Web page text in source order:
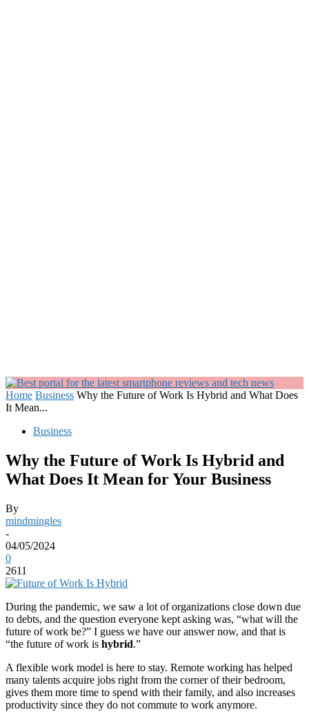
Home Business Why the Future of Work Is Hybrid and What Does
It Mean...
Business
Why the Future of Work Is Hybrid and
What Does It Mean for Your Business
By
mindmingles
-
04/05/2024
0
2611
During the pandemic, we saw a lot of organizations close down due
to debts, and the question everyone kept asking was, “what will the
future of work be?” I guess we have our answer now, and that is
“the future of work is hybrid.”
A flexible work model is here to stay. Remote working has helped
many talents acquire jobs right from the corner of their bedroom,
gives them more time to spend with their family, and also increases
productivity since they do not commute to work anymore.